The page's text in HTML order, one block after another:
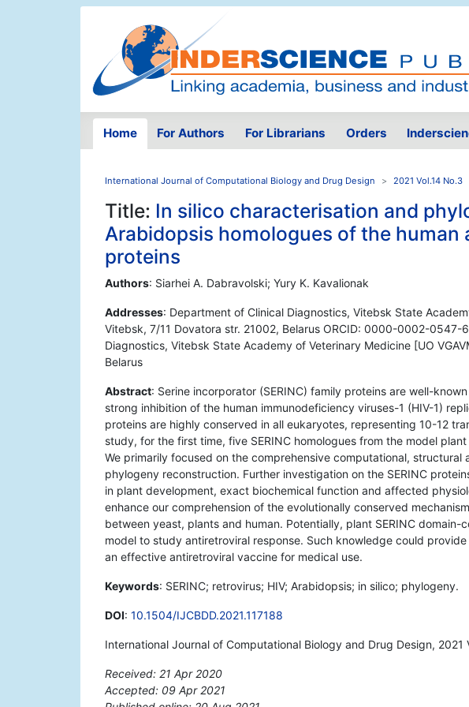
Home For Authors For Librarians Orders
International Journal of Computational Biology and Drug Design 2021 Vol.14 No.3
Title: In silico characterisation and
Arabidopsis homologues of the human
proteins
Authors: Siarhei A. Dabravolski; Yury K. Kavalionak
Addresses: Department of Clinical Diagnostics, Vitebsk State
Vitebsk, 7/11 Dovatora str. 21002, Belarus ORCID: 0000-0002-0547-
Diagnostics, Vitebsk State Academy of Veterinary Medicine [UO
Belarus
Abstract: Serine incorporator (SERINC) family proteins are well-
strong inhibition of the human immunodeficiency viruses-1 (HIV-1)
proteins are highly conserved in all eukaryotes, representing 10-12
study, for the first time, five SERINC homologues from the model
We primarily focused on the comprehensive computational, structural
phylogeny reconstruction. Further investigation on the SERINC
in plant development, exact biochemical function and affected
enhance our comprehension of the evolutionally conserved
between yeast, plants and human. Potentially, plant SERINC domain-
model to study antiretroviral response. Such knowledge could
an effective antiretroviral vaccine for medical use.
Keywords: SERINC; retrovirus; HIV; Arabidopsis; in silico; phylogeny.
DOI: 10.1504/IJCBDD.2021.117188
International Journal of Computational Biology and Drug Design, 2021
Received: 21 Apr 2020
Accepted: 09 Apr 2021